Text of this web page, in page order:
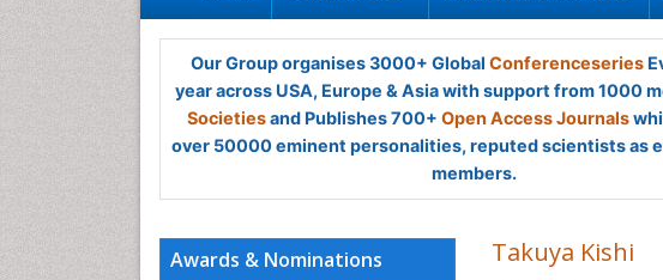
Our Group organises 3000+ Global Conferenceseries
year across USA, Europe & Asia with support from 1000
Societiesand Publishes 700+ Open Access Journals
over 50000 eminent personalities, reputed scientists as
members.
Awards & Nominations Takuya Kishi